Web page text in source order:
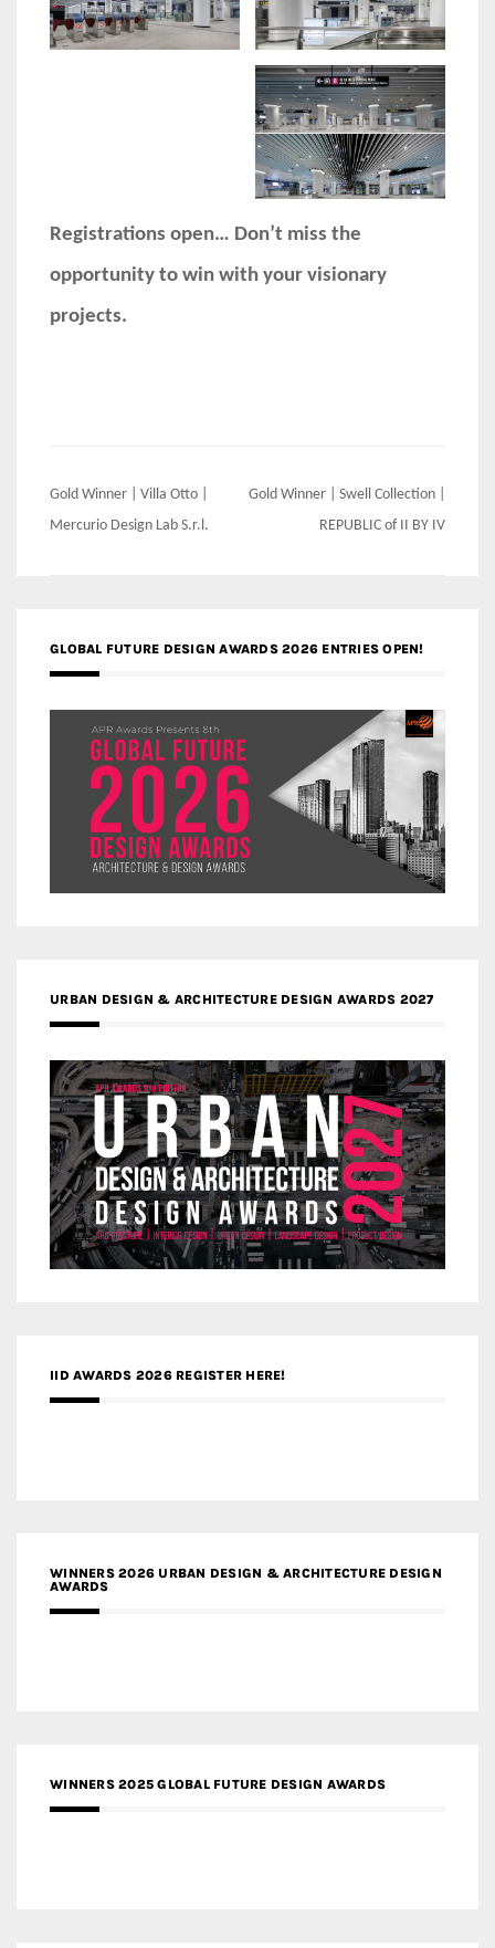
Registrations open… Don’t miss the
opportunity to win with your visionary
projects.
Post
navigation
Gold Winner | Villa Otto |
Mercurio Design Lab S.r.l.
Gold Winner | Swell Collection |
REPUBLIC of II BY IV
GLOBAL FUTURE DESIGN AWARDS 2026 ENTRIES OPEN!
URBAN DESIGN & ARCHITECTURE DESIGN AWARDS 2027
IID AWARDS 2026 REGISTER HERE!
WINNERS 2026 URBAN DESIGN & ARCHITECTURE DESIGN
AWARDS
WINNERS 2025 GLOBAL FUTURE DESIGN AWARDS